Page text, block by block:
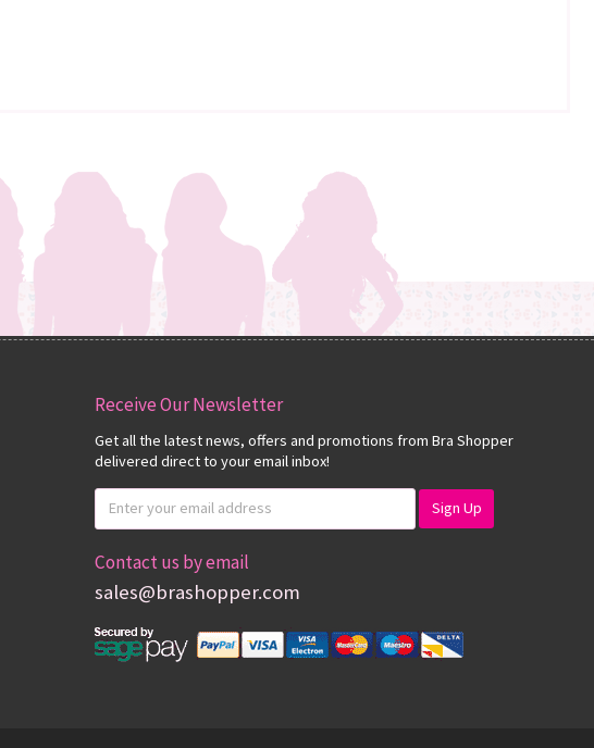
Receive Our Newsletter
Get all the latest news, offers and promotions from Bra Shopper
delivered direct to your email inbox!
Contact us by email
sales@brashopper.com